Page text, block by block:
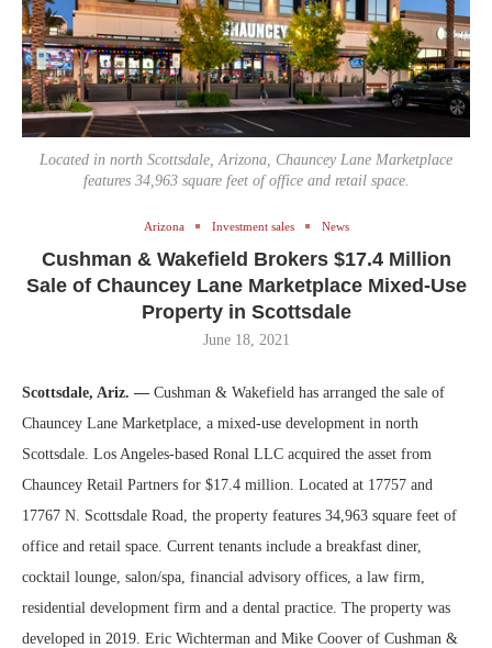
Located in north Scottsdale, Arizona, Chauncey Lane Marketplace
features 34,963 square feet of office and retail space.
Arizona Investment sales News
Cushman & Wakefield Brokers $17.4 Million
Sale of Chauncey Lane Marketplace Mixed-Use
Property in Scottsdale
June 18, 2021
Scottsdale, Ariz. — Cushman & Wakefield has arranged the sale of
Chauncey Lane Marketplace, a mixed-use development in north
Scottsdale. Los Angeles-based Ronal LLC acquired the asset from
Chauncey Retail Partners for $17.4 million. Located at 17757 and
17767 N. Scottsdale Road, the property features 34,963 square feet of
office and retail space. Current tenants include a breakfast diner,
cocktail lounge, salon/spa, financial advisory offices, a law firm,
residential development firm and a dental practice. The property was
developed in 2019. Eric Wichterman and Mike Coover of Cushman &